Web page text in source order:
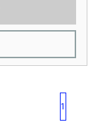
First pagePrevious page
1